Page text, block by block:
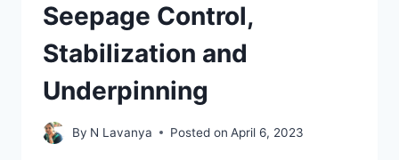
Seepage Control,
Stabilization and
Underpinning
By N Lavanya Posted on April 6, 2023